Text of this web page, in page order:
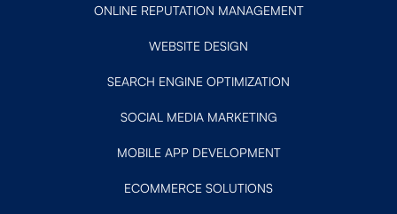
ONLINE REPUTATION MANAGEMENT
WEBSITE DESIGN
SEARCH ENGINE OPTIMIZATION
SOCIAL MEDIA MARKETING
MOBILE APP DEVELOPMENT
ECOMMERCE SOLUTIONS